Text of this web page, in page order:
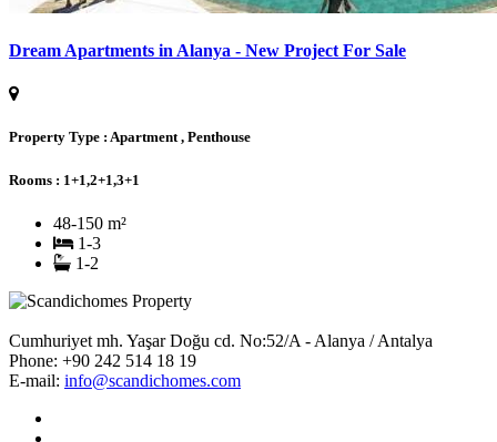
Dream Apartments in Alanya - New Project For Sale
Property Type : Apartment , Penthouse
Rooms : 1+1,2+1,3+1
48-150 m²
1-3
1-2
Cumhuriyet mh. Yaşar Doğu cd. No:52/A - Alanya / Antalya
Phone: +90 242 514 18 19
E-mail: info@scandichomes.com